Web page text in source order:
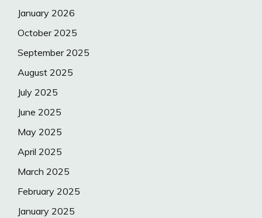
January 2026
October 2025
September 2025
August 2025
July 2025
June 2025
May 2025
April 2025
March 2025
February 2025
January 2025